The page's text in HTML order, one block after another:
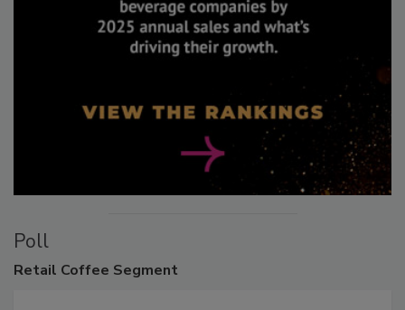
Poll
Retail Coffee Segment